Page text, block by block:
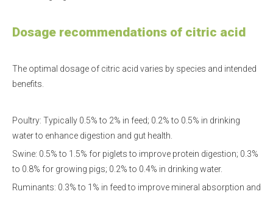
Dosage recommendations of citric acid
The optimal dosage of citric acid varies by species and intended
benefits.
Poultry: Typically 0.5% to 2% in feed; 0.2% to 0.5% in drinking
water to enhance digestion and gut health.
Swine: 0.5% to 1.5% for piglets to improve protein digestion; 0.3%
to 0.8% for growing pigs; 0.2% to 0.4% in drinking water.
Ruminants: 0.3% to 1% in feed to improve mineral absorption and